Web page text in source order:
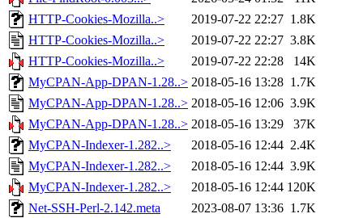
HTTP-Cookies-Mozilla..>
2019-07-22 22:27 1.8K
HTTP-Cookies-Mozilla..>
2019-07-22 22:27 3.8K
HTTP-Cookies-Mozilla..>
2019-07-22 22:28
14K
MyCPAN-App-DPAN-1.28..> 2018-05-16 13:28 1.7K
MyCPAN-App-DPAN-1.28..> 2018-05-16 12:06 3.9K
MyCPAN-App-DPAN-1.28..> 2018-05-16 13:29
37K
MyCPAN-Indexer-1.282..>
2018-05-16 12:44 2.4K
MyCPAN-Indexer-1.282..>
2018-05-16 12:44 3.9K
MyCPAN-Indexer-1.282..>
2018-05-16 12:44 120K
Net-SSH-Perl-2.142.meta
2023-08-07 13:36 1.7K